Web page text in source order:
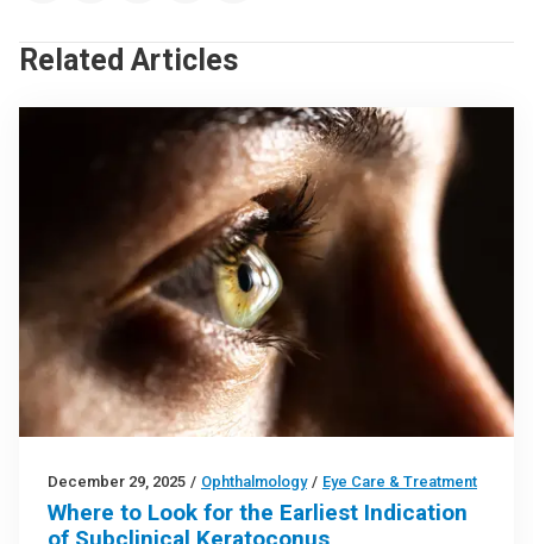
Related Articles
December 29, 2025 / Ophthalmology / Eye Care & Treatment
Where to Look for the Earliest Indication